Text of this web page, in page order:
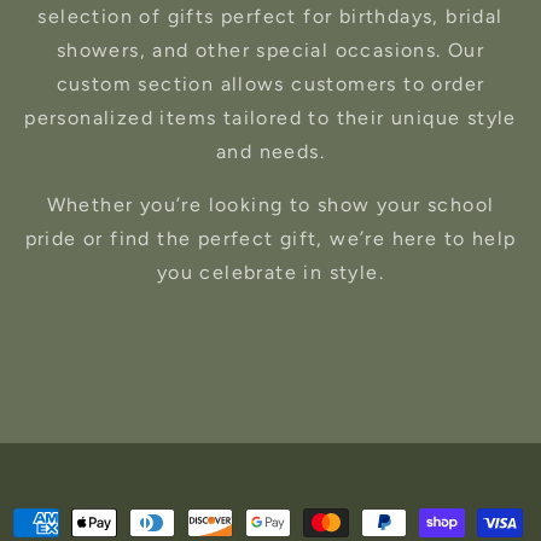
selection of gifts perfect for birthdays, bridal
showers, and other special occasions. Our
custom section allows customers to order
personalized items tailored to their unique style
and needs.
Whether you’re looking to show your school
pride or find the perfect gift, we’re here to help
you celebrate in style.
Payment